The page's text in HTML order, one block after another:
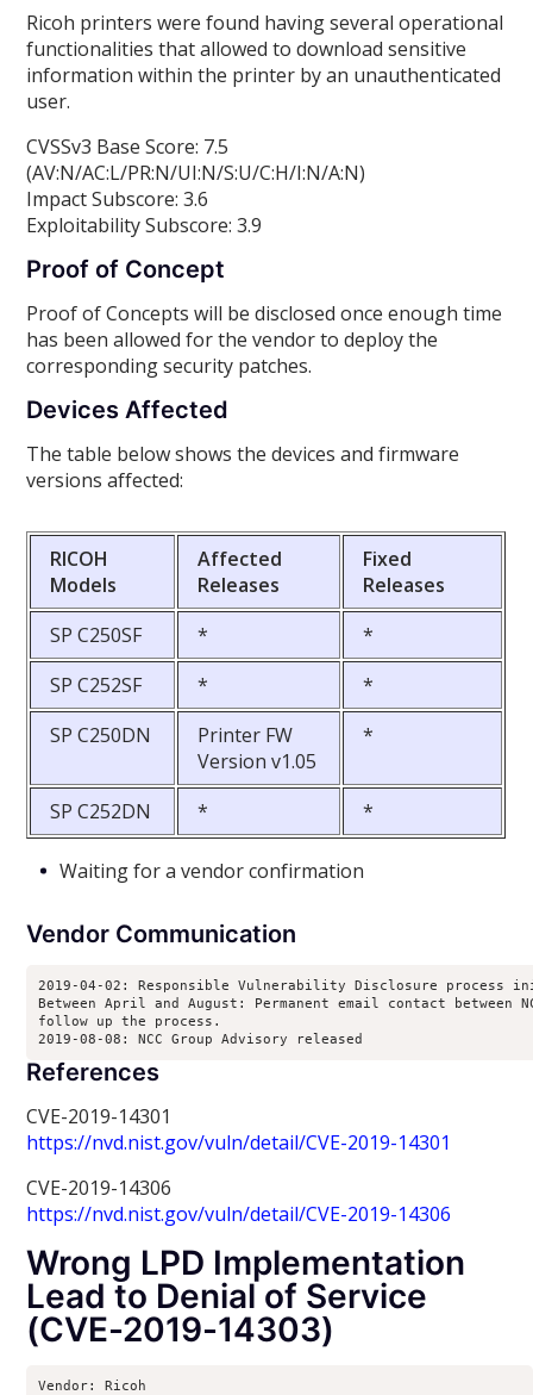
Ricoh printers were found having several operational
functionalities that allowed to download sensitive
information within the printer by an unauthenticated
user.
CVSSv3 Base Score: 7.5
(AV:N/AC:L/PR:N/UI:N/S:U/C:H/I:N/A:N)
Impact Subscore: 3.6
Exploitability Subscore: 3.9
Proof of Concept
Proof of Concepts will be disclosed once enough time
has been allowed for the vendor to deploy the
corresponding security patches.
Devices Affected
The table below shows the devices and firmware
versions affected:
RICOH
Models
Affected
Releases
Fixed
Releases
SP C250SF
*
*
SP C252SF
*
*
SP C250DN
Printer FW
Version v1.05
*
SP C252DN * *
Waiting for a vendor confirmation
Vendor Communication
2019-04-02: Responsible Vulnerability Disclosure process
Between April and August: Permanent email contact between
follow up the process.
2019-08-08: NCC Group Advisory released
References
CVE-2019-14301
https://nvd.nist.gov/vuln/detail/CVE-2019-14301
CVE-2019-14306
https://nvd.nist.gov/vuln/detail/CVE-2019-14306
Wrong LPD Implementation
Lead to Denial of Service
(CVE-2019-14303)
Vendor: Ricoh